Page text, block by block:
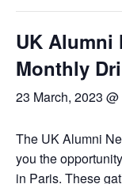
UK Alumni
Monthly
23 March, 2023
The UK Alumni
you the
in Paris. These